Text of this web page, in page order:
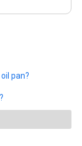
pan?